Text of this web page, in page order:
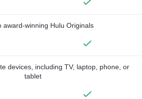
award-winning Hulu Originals
devices, including TV, laptop, phone, or
tablet